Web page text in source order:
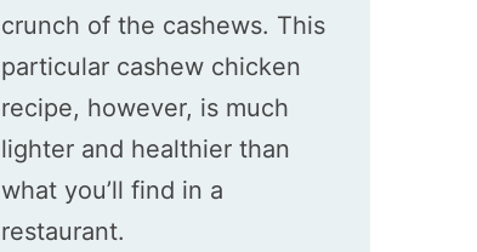
crunch of the cashews. This
particular cashew chicken
recipe, however, is much
lighter and healthier than
what you’ll find in a
restaurant.